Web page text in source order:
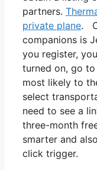
partners.
private plane.
companions is
you register,
turned on, go
most likely to
select
need to see a
three-month
smarter and
click trigger.